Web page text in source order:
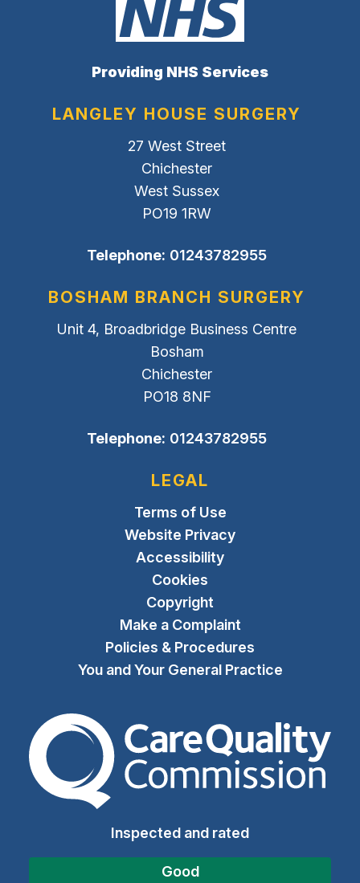
Providing NHS Services
LANGLEY HOUSE SURGERY
27 West Street
Chichester
West Sussex
PO19 1RW
Telephone: 01243782955
BOSHAM BRANCH SURGERY
Unit 4, Broadbridge Business Centre
Bosham
Chichester
PO18 8NF
Telephone: 01243782955
LEGAL
Terms of Use
Website Privacy
Accessibility
Cookies
Copyright
Make a Complaint
Policies & Procedures
You and Your General Practice
The Care Quality
Inspected and rated
Good